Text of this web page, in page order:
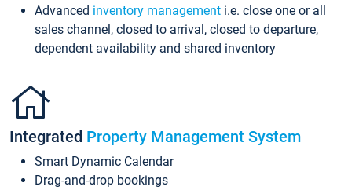
Advanced inventory management i.e. close one or all
sales channel, closed to arrival, closed to departure,
dependent availability and shared inventory
Integrated Property Management System
Smart Dynamic Calendar
Drag-and-drop bookings